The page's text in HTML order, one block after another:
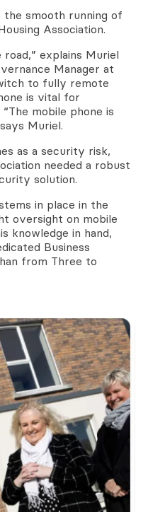
smooth running of
Association.
explains Muriel
Manager at
to fully remote
is vital for
mobile phone is
Muriel.
as a security risk,
needed a robust
solution.
in place in the
oversight on mobile
knowledge in hand,
Business
from Three to